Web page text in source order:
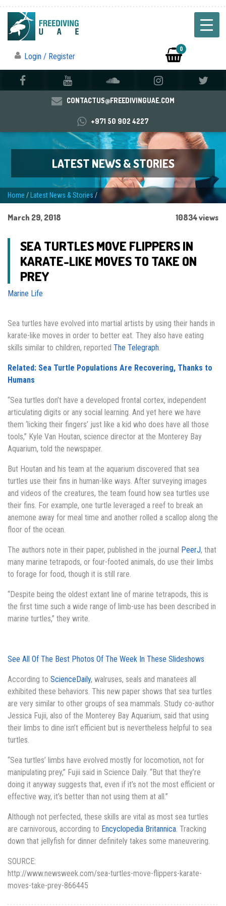
Login / Register
0
CONTACTUS@FREEDIVINGUAE.COM
+971 50 902 4227
LATEST NEWS & STORIES
Home / Latest News & Stories/
March 29, 2018 10834 views
SEA TURTLES MOVE FLIPPERS IN
KARATE-LIKE MOVES TO TAKE ON
PREY
Marine Life
Sea turtles have evolved into martial artists by using their hands in
karate-like moves in order to better eat. They also have eating
skills similar to children, reported The Telegraph.
Related: Sea Turtle Populations Are Recovering, Thanks to
Humans
“Sea turtles don’t have a developed frontal cortex, independent
articulating digits or any social learning. And yet here we have
them ‘licking their fingers’ just like a kid who does have all those
tools,” Kyle Van Houtan, science director at the Monterey Bay
Aquarium, told the newspaper.
But Houtan and his team at the aquarium discovered that sea
turtles use their fins in human-like ways. After surveying images
and videos of the creatures, the team found how sea turtles use
their fins. For example, one turtle leveraged a reef to break an
anemone away for meal time and another rolled a scallop along the
floor of the ocean.
The authors note in their paper, published in the journal PeerJ, that
many marine tetrapods, or four-footed animals, do use their limbs
to forage for food, though it is still rare.
“Despite being the oldest extant line of marine tetrapods, this is
the first time such a wide range of limb-use has been described in
marine turtles,” they write.
See All Of The Best Photos Of The Week In These Slideshows
According to ScienceDaily, walruses, seals and manatees all
exhibited these behaviors. This new paper shows that sea turtles
are very similar to other groups of sea mammals. Study co-author
Jessica Fujii, also of the Monterey Bay Aquarium, said that using
their limbs to dine isn’t efficient but is nevertheless helpful to sea
turtles.
“Sea turtles’ limbs have evolved mostly for locomotion, not for
manipulating prey,” Fujii said in Science Daily. “But that they’re
doing it anyway suggests that, even if it’s not the most efficient or
effective way, it’s better than not using them at all.”
Although not perfected, these skills are vital as most sea turtles
are carnivorous, according to Encyclopedia Britannica. Tracking
down that jellyfish for dinner definitely takes some maneuvering.
SOURCE:
http://www.newsweek.com/sea-turtles-move-flippers-karate-
moves-take-prey-866445